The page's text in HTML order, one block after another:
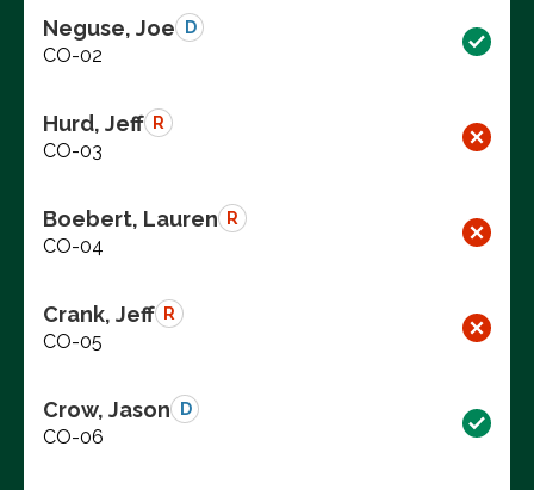
Neguse, Joe D
CO-02
Hurd, Jeff R
CO-03
Boebert, Lauren R
CO-04
Crank, Jeff R
CO-05
Crow, Jason D
CO-06